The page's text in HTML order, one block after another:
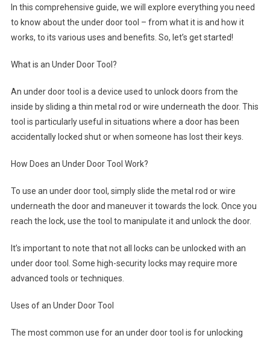
In this comprehensive guide, we will explore everything you need
to know about the under door tool – from what it is and how it
works, to its various uses and benefits. So, let’s get started!
What is an Under Door Tool?
An under door tool is a device used to unlock doors from the
inside by sliding a thin metal rod or wire underneath the door. This
tool is particularly useful in situations where a door has been
accidentally locked shut or when someone has lost their keys.
How Does an Under Door Tool Work?
To use an under door tool, simply slide the metal rod or wire
underneath the door and maneuver it towards the lock. Once you
reach the lock, use the tool to manipulate it and unlock the door.
It’s important to note that not all locks can be unlocked with an
under door tool. Some high-security locks may require more
advanced tools or techniques.
Uses of an Under Door Tool
The most common use for an under door tool is for unlocking